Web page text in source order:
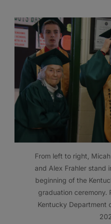
From left to right,
and Alex Frahler stand
beginning of the
graduation ceremony.
Kentucky Department